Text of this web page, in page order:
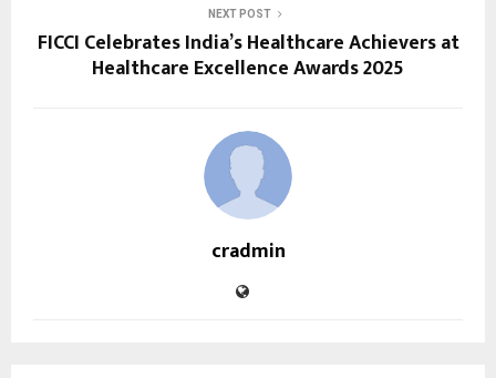
NEXT POST
FICCI Celebrates India’s Healthcare Achievers at
Healthcare Excellence Awards 2025
cradmin